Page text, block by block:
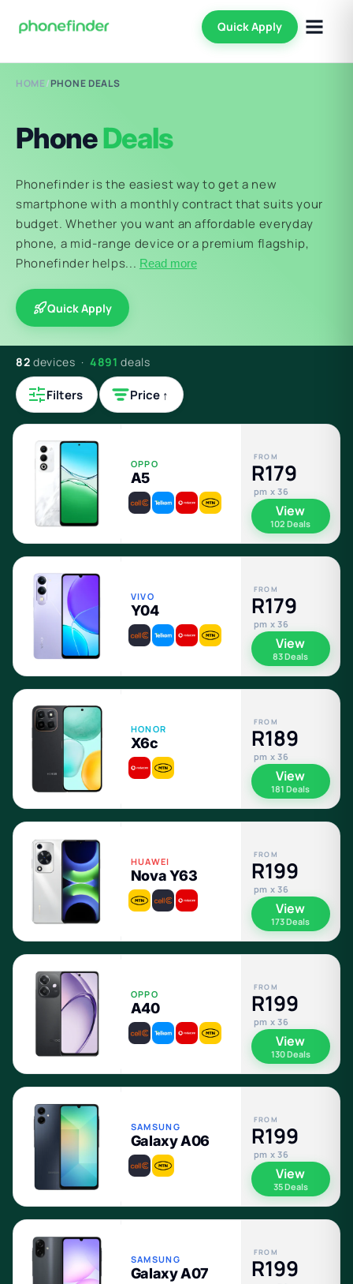
Quick Apply
HOME/PHONE DEALS
PhoneDeals
Phonefinder is the easiest way to get a new
smartphone with a monthly contract that suits your
budget. Whether you want an affordable everyday
phone, a mid-range device or a premium flagship,
Phonefinder helps... Read more
Quick Apply
82 devices · 4891 deals
Filters Price ↑
OPPO
A5
FROM
R179
pm x 36
View
102 Deals
VIVO
Y04
FROM
R179
pm x 36
View
83 Deals
HONOR
X6c
FROM
R189
pm x 36
View
181 Deals
HUAWEI
Nova Y63
FROM
R199
pm x 36
View
173 Deals
OPPO
A40
FROM
R199
pm x 36
View
130 Deals
SAMSUNG
Galaxy A06
FROM
R199
pm x 36
View
35 Deals
SAMSUNG
Galaxy A07
FROM
R199